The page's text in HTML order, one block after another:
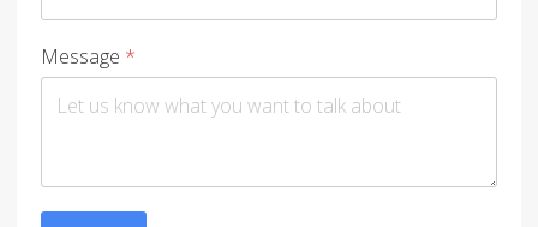
Message *